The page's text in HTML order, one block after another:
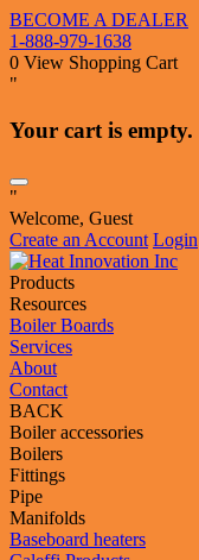
BECOME A DEALER
1-888-979-1638
0 View Shopping Cart
"
Your cart is empty.
"
Welcome, Guest
Create an Account Login
Products
Resources
Boiler Boards
Services
About
Contact
BACK
Boiler accessories
Boilers
Fittings
Pipe
Manifolds
Baseboard heaters